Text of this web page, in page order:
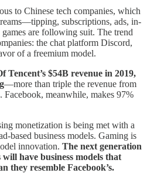
to Chinese tech companies, which
subscriptions, ads, in-
are following suit. The trend
the chat platform Discord,
of a freemium model.
Tencent’s $54B revenue in 2019,
—more than triple the revenue from
Facebook, meanwhile, makes 97%
monetization is being met with a
based business models. Gaming is
innovation. The next generation
have business models that
they resemble Facebook’s.